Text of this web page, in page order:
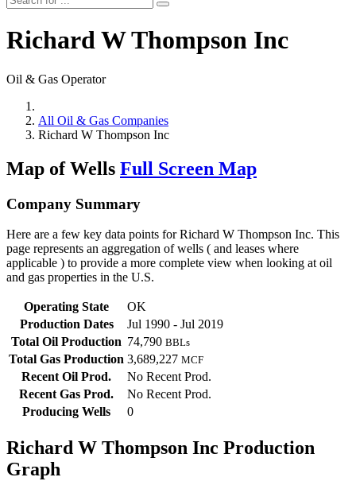
Richard W Thompson Inc
Oil & Gas Operator
All Oil & Gas Companies
Richard W Thompson Inc
Map of Wells Full Screen Map
Company Summary
Here are a few key data points for Richard W Thompson Inc. This
page represents an aggregation of wells ( and leases where
applicable ) to provide a more complete view when looking at oil
and gas properties in the U.S.
Operating State
OK
Production Dates
Jul 1990 - Jul 2019
Total Oil Production 74,790 BBLs
Total Gas Production 3,689,227 MCF
Recent Oil Prod.
No Recent Prod.
Recent Gas Prod.
No Recent Prod.
Producing Wells
0
Richard W Thompson Inc Production
Graph